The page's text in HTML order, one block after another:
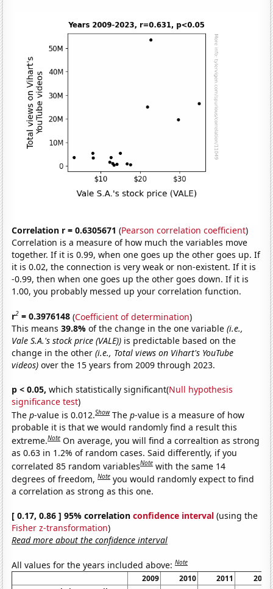
Correlation r = 0.6305671 (Pearson correlation coefficient)
Correlation is a measure of how much the variables move
together. If it is 0.99, when one goes up the other goes up. If
it is 0.02, the connection is very weak or non-existent. If it is
-0.99, then when one goes up the other goes down. If it is
1.00, you probably messed up your correlation function.
r2 = 0.3976148 (Coefficient of determination)
This means39.8%of the change in the one variable(i.e.,
Vale S.A.'s stock price (VALE)) is predictable based on the
change in the other(i.e., Total views on Vihart's YouTube
videos) over the 15 years from 2009 through 2023.
p < 0.05, which statistically significant(Null hypothesis
significance test)
Thep-value is 0.012.Show Thep-value is a measure of how
probable it is that we would randomly find a result this
extreme.Note On average, you will find a correaltion as strong
as 0.63 in 1.2% of random cases. Said differently, if you
correlated 85 random variablesNote with the same 14
degrees of freedom,Note you would randomly expect to find
a correlation as strong as this one.
[ 0.17, 0.86 ] 95% correlationconfidence interval (using the
Fisher z-transformation)
Read more about the confidence interval
All values for the years included above:Note
2009 2010 2011
2012